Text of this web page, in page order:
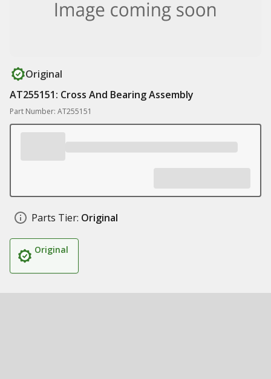
Original
AT255151: Cross And Bearing Assembly
Part Number: AT255151
Parts Tier: Original
Original